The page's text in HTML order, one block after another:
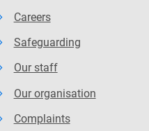
Careers
Safeguarding
Our staff
Our organisation
Complaints